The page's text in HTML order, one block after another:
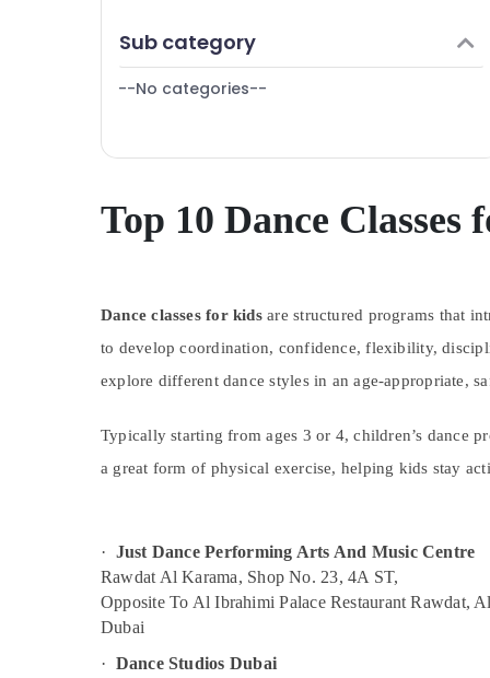
Indoor Playground in Al Karama
Toddler Playground in Al Karama
Kids Dance Classes in Dubai
Afterschool programs in Al Karama
Child Friendly Play Area in Dubai
Dance Studio Rental in Dubai
Adults or Ladies Dance Classes in Dubai
Kids Play Zone in Dubai
Dance Outfit Rental in Al Karama
Children Play Space in Dubai
Dance Outfit Rental in Dubai
Women in Dubai
Furniture & Furnishing
Health & Beauty
Agriculture & Livestock
Medical & Pharmaceutical
Office Equipments & Supplies
Packaging & Printing
Safety & Security
Computer, IT & Telecom
Travel & Tourism
Building, Construction & Real Estate
Air Conditioning & Refrigeration
Advertising, Media & Promotions
Arts, Events & Ocassion
Sub category
--No categories--
Top 10 Dance
Dance classes for kidsare structured programs that
to develop coordination, confidence, flexibility,
explore different dance styles in an age-appropriate,
Typically starting from ages 3 or 4, children’s dance
a great form of physical exercise, helping kids stay
· Just Dance Performing Arts And Music Centre
Rawdat Al Karama, Shop No. 23, 4A ST,
Opposite To Al Ibrahimi Palace Restaurant Rawdat,
Dubai
· Dance Studios Dubai